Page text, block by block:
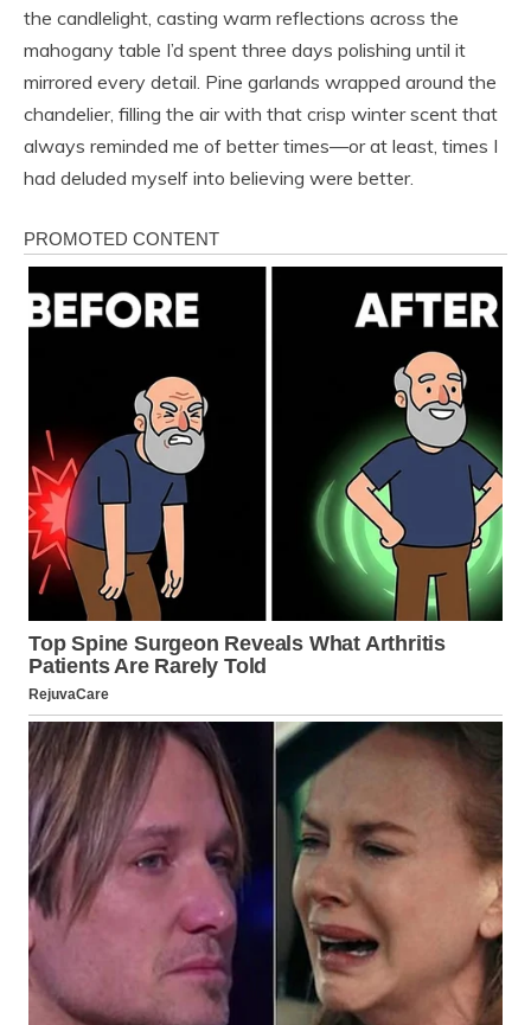
the candlelight, casting warm reflections across the
mahogany table I’d spent three days polishing until it
mirrored every detail. Pine garlands wrapped around the
chandelier, filling the air with that crisp winter scent that
always reminded me of better times—or at least, times I
had deluded myself into believing were better.